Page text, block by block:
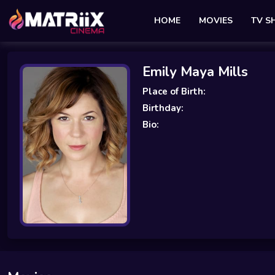
HOME MOVIES TV
Emily Maya Mills
Place of Birth:
Birthday:
Bio: